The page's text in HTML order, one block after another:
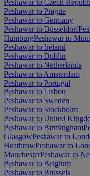
Peshawar to Czech
Peshawar to Prague
Peshawar to Germany
Peshawar to Düsseldorf
HamburgPeshawar to
Peshawar to Ireland
Peshawar to Dublin
Peshawar to Netherlands
Peshawar to Amsterdam
Peshawar to Portugal
Peshawar to Lisbon
Peshawar to Sweden
Peshawar to Stockholm
Peshawar to United
Peshawar to Birmingham
GlasgowPeshawar to
HeathrowPeshawar to
ManchesterPeshawar to
Peshawar to Belgium
Peshawar to Brussels